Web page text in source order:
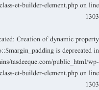
et-builder-element.php on line
1303
: Creation of dynamic property
is deprecated in
tasdeeque.com/public_html/wp-
et-builder-element.php on line
1303